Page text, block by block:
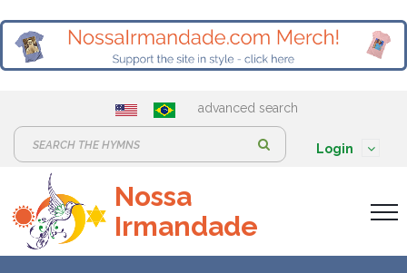
advanced search
e
a
r
Login
Nossa
Irmandade